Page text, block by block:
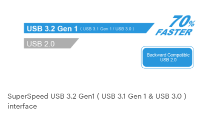
SuperSpeed USB 3.2 Gen1 ( USB 3.1 Gen 1 & USB 3.0 )
interface